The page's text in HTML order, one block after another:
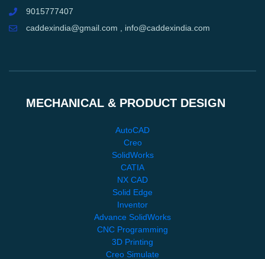
9015777407
caddexindia@gmail.com , info@caddexindia.com
MECHANICAL & PRODUCT DESIGN
AutoCAD
Creo
SolidWorks
CATIA
NX CAD
Solid Edge
Inventor
Advance SolidWorks
CNC Programming
3D Printing
Creo Simulate